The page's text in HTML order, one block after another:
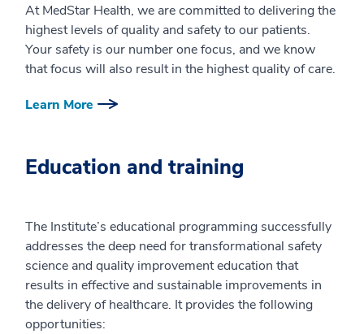
At MedStar Health, we are committed to delivering the
highest levels of quality and safety to our patients.
Your safety is our number one focus, and we know
that focus will also result in the highest quality of care.
Learn More
Education and training
The Institute’s educational programming successfully
addresses the deep need for transformational safety
science and quality improvement education that
results in effective and sustainable improvements in
the delivery of healthcare. It provides the following
opportunities: